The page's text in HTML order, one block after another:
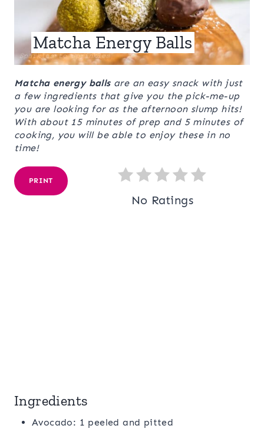
Matcha Energy Balls
Matcha energy ballsare an easy snack with just
a few ingredients that give you the pick-me-up
you are looking for as the afternoon slump hits!
With about 15 minutes of prep and 5 minutes of
cooking, you will be able to enjoy these in no
time!
PRINT
No Ratings
Ingredients
Avocado: 1 peeled and pitted